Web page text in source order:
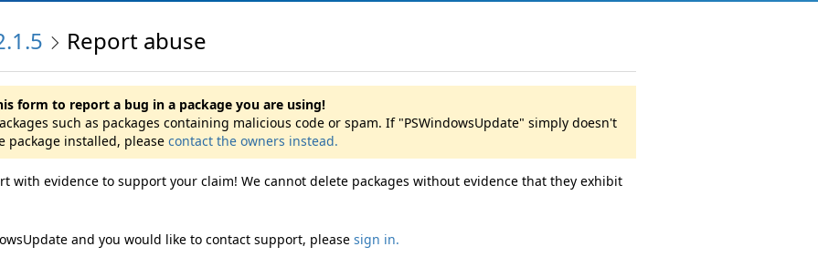
Report abuse
form to report a bug in a package you are using!
such as packages containing malicious code or spam. If "PSWindowsUpdate" simply doesn't
package installed, please contact the owners instead.
with evidence to support your claim! We cannot delete packages without evidence that they exhibit
and you would like to contact support, please sign in.